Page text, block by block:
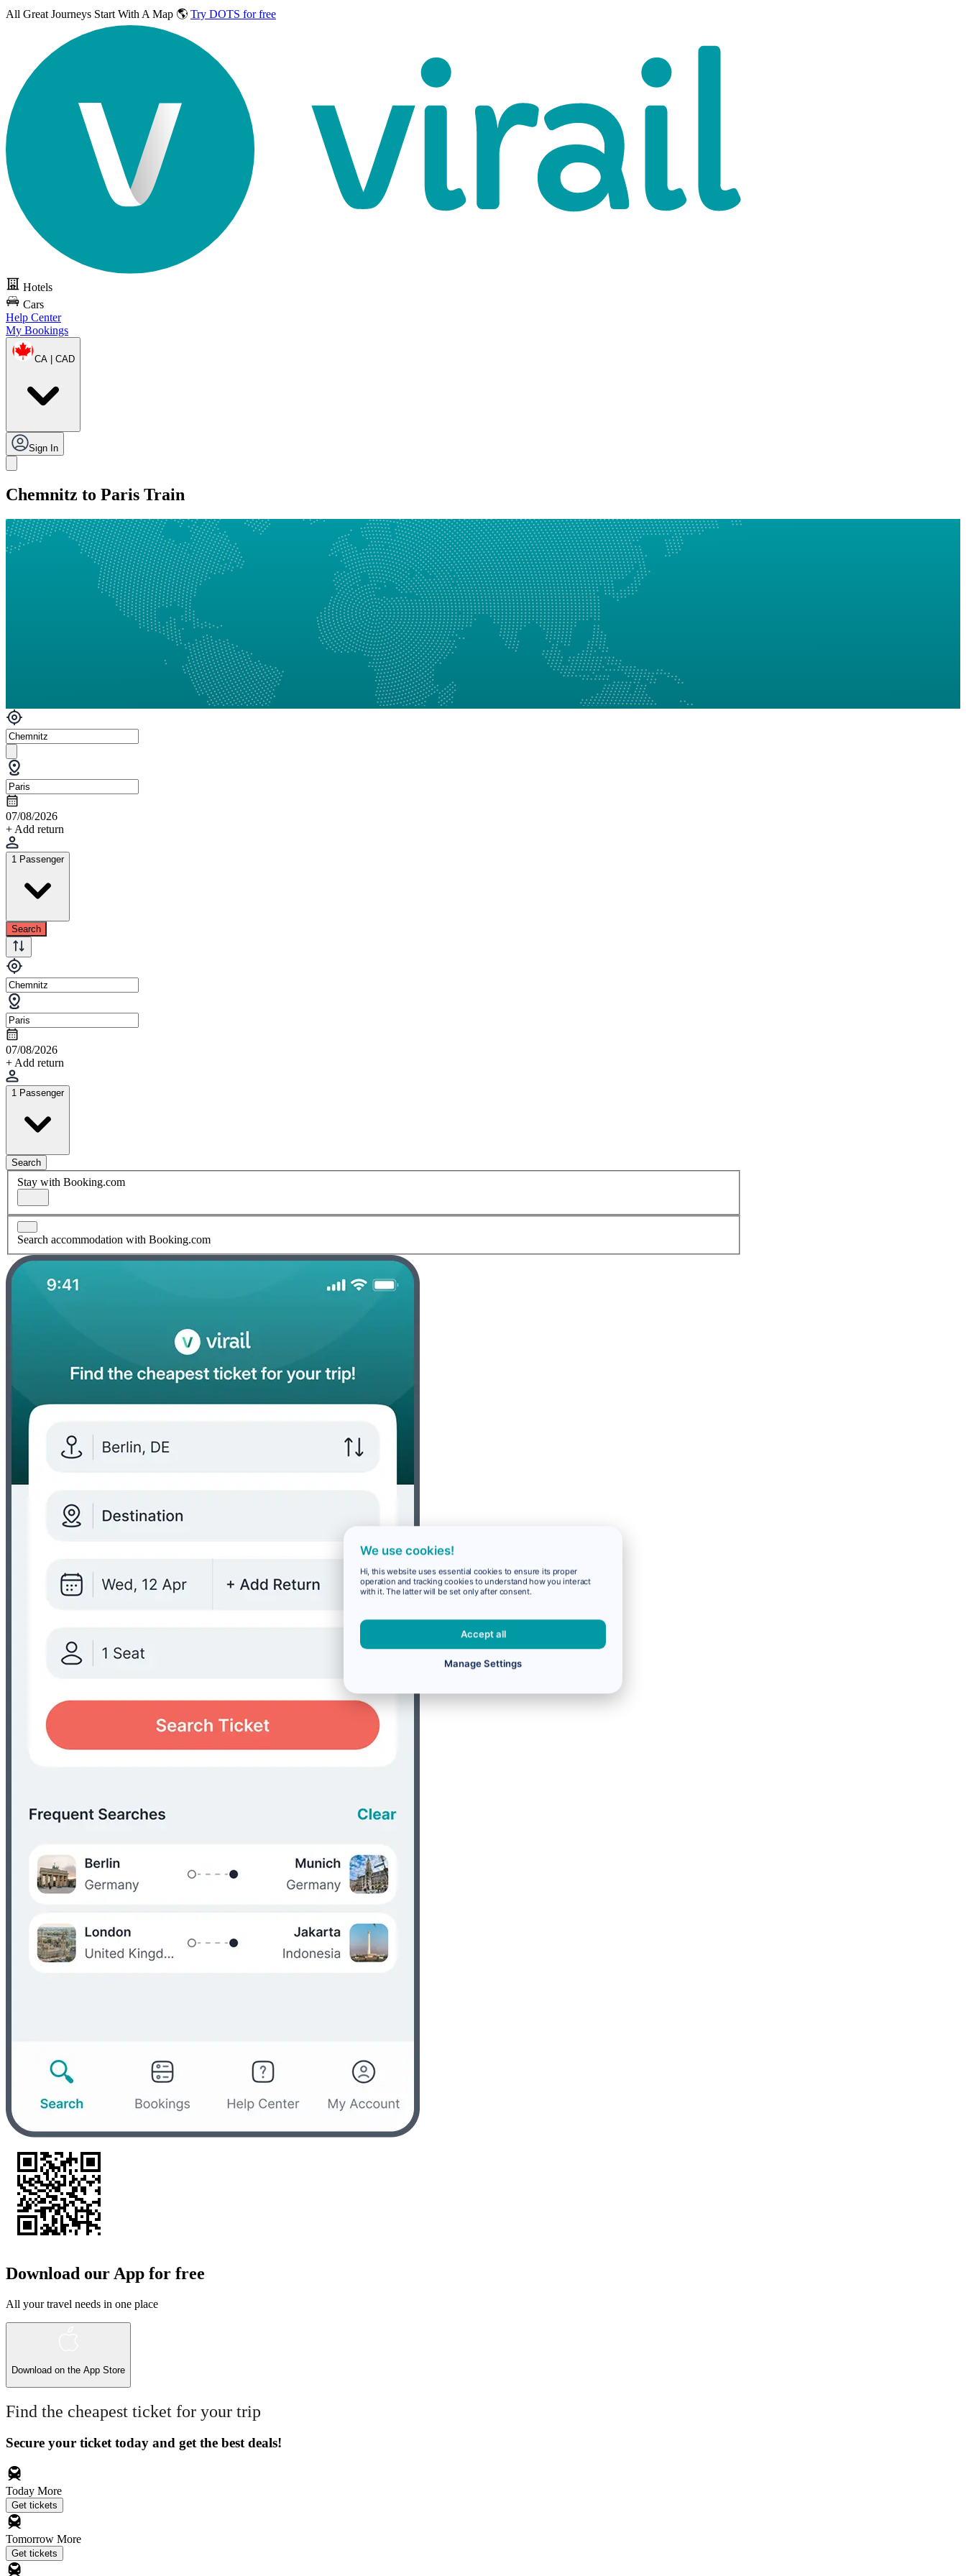
All Great Journeys Start With A Map 🌎 Try DOTS for free
Hotels
Cars
Help Center
My Bookings
CA | CAD
Sign In
Chemnitz to Paris Train
07/08/2026
+ Add return
1 Passenger
Search
07/08/2026
+ Add return
1 Passenger
Search
Stay with Booking.com
Search accommodation with Booking.com
Download our App for free
All your travel needs in one place
Download on the App Store
Find the cheapest ticket for your trip
Secure your ticket today and get the best deals!
Today More
Get tickets
Tomorrow More
Get tickets
We use cookies!
Hi, this website uses essential cookies to ensure its proper
operation and tracking cookies to understand how you interact
with it. The latter will be set only after consent.
Accept all
Manage Settings